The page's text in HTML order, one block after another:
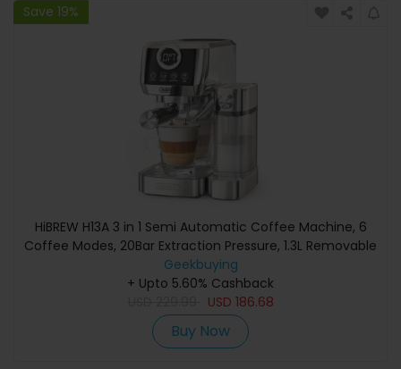
Save 19%
HiBREW H13A 3 in 1 Semi Automatic Coffee Machine, 6
Coffee Modes, 20Bar Extraction Pressure, 1.3L Removable
Water Tank, 51mm Aluminum Alloy Handle, Dual Boiler
System, 3 Adjustable Temperature Levels
Geekbuying
+ Upto 5.60% Cashback
USD 186.68
Buy Now